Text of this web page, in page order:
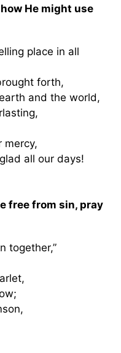
He might use
place in all
forth,
and the world,
mercy,
all our days!
free from sin, pray
together,”